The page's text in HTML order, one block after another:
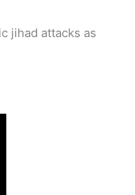
jihad attacks as